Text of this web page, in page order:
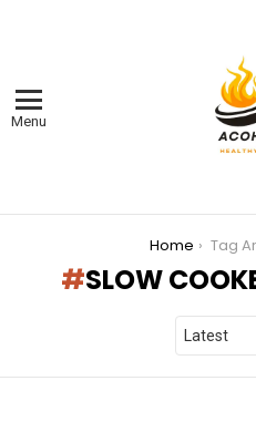
Menu
Home Tag
SLOW